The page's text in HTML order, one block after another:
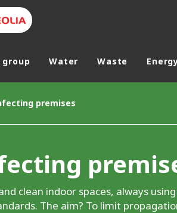
AUSTRALIA
group Water Waste
premises
clean indoor spaces, always
The aim? To limit